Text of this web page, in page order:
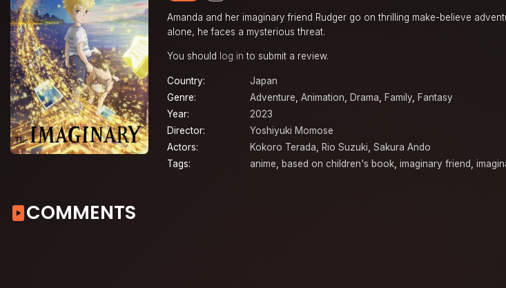
Amanda and her imaginary friend Rudger go on thrilling make-believe
alone, he faces a mysterious threat.
You should log in to submit a review.
Country:
Japan
Genre:
Adventure, Animation, Drama, Family, Fantasy
Year:
2023
Director:
Yoshiyuki Momose
Actors:
Kokoro Terada, Rio Suzuki, Sakura Ando
Tags:
anime, based on children's book, imaginary friend,
COMMENTS